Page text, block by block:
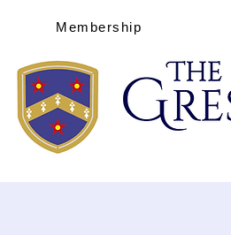
Membership